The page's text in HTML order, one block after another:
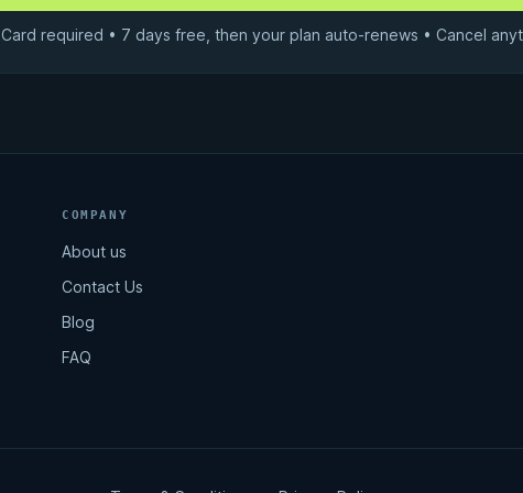
Card required • 7 days free, then your plan auto-renews • Cancel
COMPANY
About us
Contact Us
Blog
FAQ